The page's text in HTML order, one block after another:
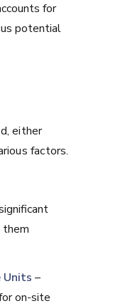
for
potential
either
factors.
them
Units –
on-site